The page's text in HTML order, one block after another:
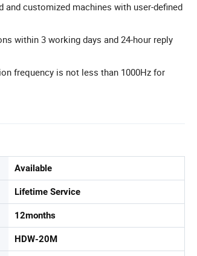
customized machines with user-defined
within 3 working days and 24-hour reply
frequency is not less than 1000Hz for
Available
Lifetime Service
12months
HDW-20M